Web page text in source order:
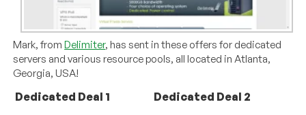
Mark, fromDelimiter, has sent in these offers for dedicated
servers and various resource pools, all located in Atlanta,
Georgia, USA!
Dedicated Deal 1
Dedicated Deal 2